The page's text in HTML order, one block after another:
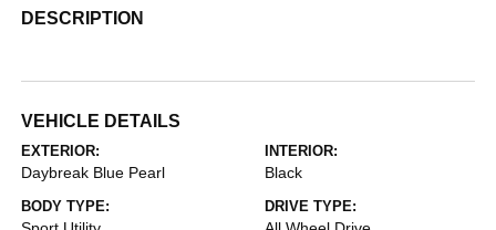
DESCRIPTION
VEHICLE DETAILS
EXTERIOR:
Daybreak Blue Pearl
INTERIOR:
Black
BODY TYPE: DRIVE TYPE: